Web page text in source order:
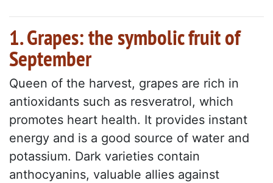
1. Grapes: the symbolic fruit of
September
Queen of the harvest, grapes are rich in
antioxidants such as resveratrol, which
promotes heart health. It provides instant
energy and is a good source of water and
potassium. Dark varieties contain
anthocyanins, valuable allies against